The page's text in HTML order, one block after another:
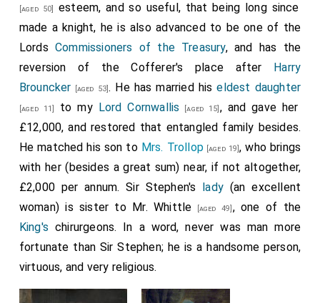
[aged 50]
esteem, and so useful, that being long since
made a knight, he is also advanced to be one of the
LordsCommissioners of the Treasury, and has the
reversion of the Cofferer's place after Harry
Brouncker [aged 53]. He has married hiseldest daughter
[aged 11] to my Lord Cornwallis [aged 15] , and gave her
£12,000, and restored that entangled family besides.
He matched his son to Mrs. Trollop[aged 19], who brings
with her (besides a great sum) near, if not altogether,
£2,000 per annum. Sir Stephen's lady (an excellent
woman) is sister to Mr. Whittle [aged 49] , one of the
King's chirurgeons. In a word, never was man more
fortunate than Sir Stephen; he is a handsome person,
virtuous, and very religious.